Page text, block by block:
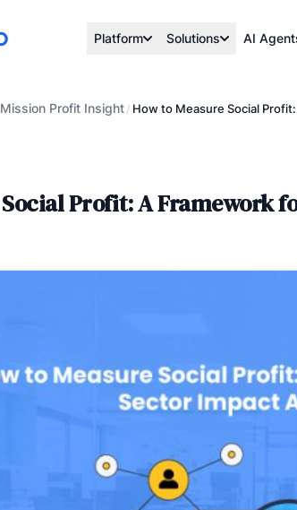
Platform Solutions AI
Mission Profit Insight/ How to Measure Social
Profit: A Framework